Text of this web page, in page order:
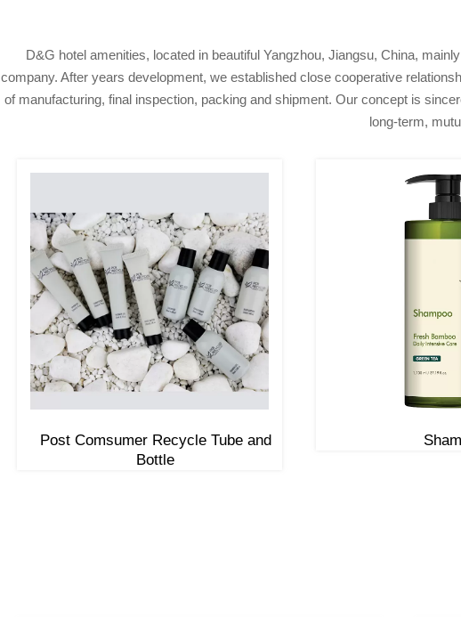
D&G hotel amenities, located in beautiful Yangzhou, Jiangsu, China,
company. After years development, we established close cooperative
of manufacturing, final inspection, packing and shipment. Our concept is
long-term,
Post Comsumer Recycle Tube and
Bottle